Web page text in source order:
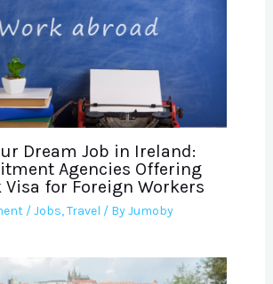
Dream Job in Ireland:
Agencies Offering
Visa for Foreign Workers
/Jobs,Travel / ByJumoby